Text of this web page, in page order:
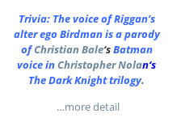
Trivia: The voice of Riggan’s
alter ego Birdman is a parody
ofChristian Bale‘sBatman
voice inChristopher Nolan‘s
The Dark Knight trilogy.
…more detail